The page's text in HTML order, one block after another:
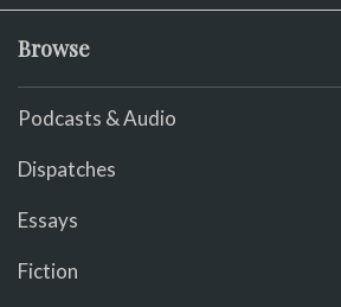
Browse
Podcasts & Audio
Dispatches
Essays
Fiction